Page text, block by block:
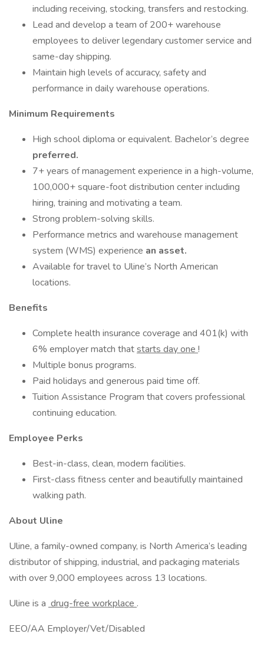
including receiving, stocking, transfers and restocking.
Lead and develop a team of 200+ warehouse
employees to deliver legendary customer service and
same-day shipping.
Maintain high levels of accuracy, safety and
performance in daily warehouse operations.
Minimum Requirements
High school diploma or equivalent. Bachelor’s degree
preferred.
7+ years of management experience in a high-volume,
100,000+ square-foot distribution center including
hiring, training and motivating a team.
Strong problem-solving skills.
Performance metrics and warehouse management
system (WMS) experience an asset.
Available for travel to Uline’s North American
locations.
Benefits
Complete health insurance coverage and 401(k) with
6% employer match thatstarts day one !
Multiple bonus programs.
Paid holidays and generous paid time off.
Tuition Assistance Program that covers professional
continuing education.
Employee Perks
Best-in-class, clean, modern facilities.
First-class fitness center and beautifully maintained
walking path.
About Uline
Uline, a family-owned company, is North America’s leading
distributor of shipping, industrial, and packaging materials
with over 9,000 employees across 13 locations.
Uline is a drug-free workplace .
EEO/AA Employer/Vet/Disabled